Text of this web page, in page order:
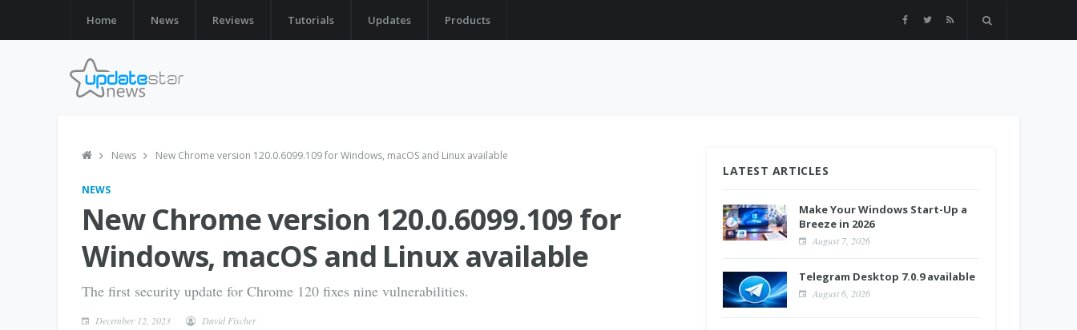
Home News Reviews Tutorials Updates Products
News New Chrome version 120.0.6099.109 for Windows, macOS and Linux available
NEWS
New Chrome version 120.0.6099.109 for
Windows, macOS and Linux available
The first security update for Chrome 120 fixes nine vulnerabilities.
December 12, 2023 David Fischer
LATEST ARTICLES
Make Your Windows Start-Up a
Breeze in 2026
August 7, 2026
Telegram Desktop 7.0.9 available
August 6, 2026